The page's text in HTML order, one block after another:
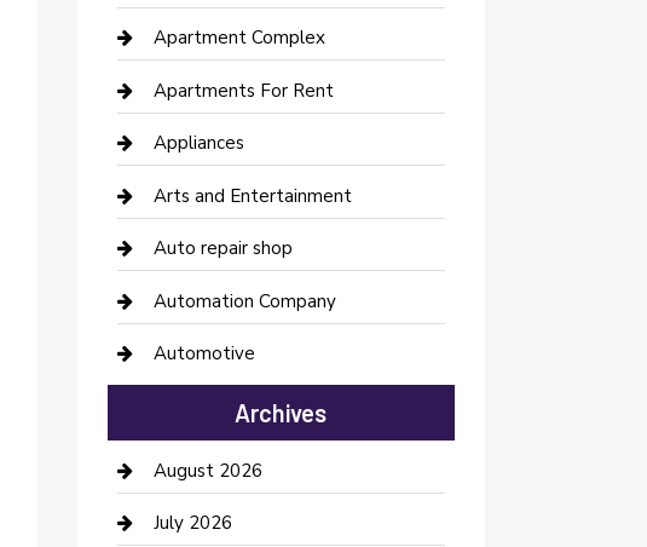
Apartment Complex
Apartments For Rent
Appliances
Arts and Entertainment
Auto repair shop
Automation Company
Automotive
Automotive Services
Bail bonds service
barber shops
Archives
August 2026
July 2026